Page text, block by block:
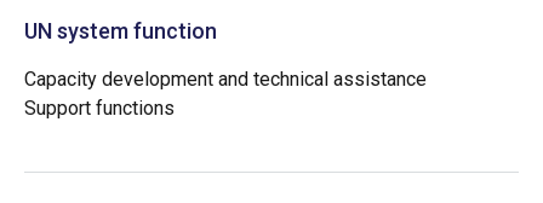
UN system function
Capacity development and technical assistance
Support functions